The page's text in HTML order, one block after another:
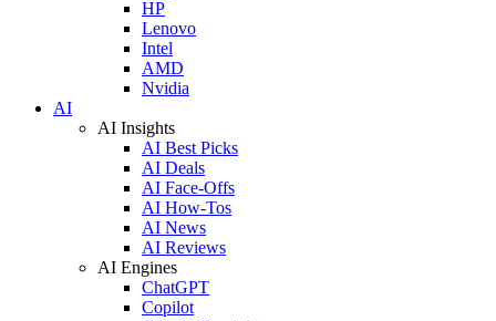
HP
Lenovo
Intel
AMD
Nvidia
AI
AI Insights
AI Best Picks
AI Deals
AI Face-Offs
AI How-Tos
AI News
AI Reviews
AI Engines
ChatGPT
Copilot